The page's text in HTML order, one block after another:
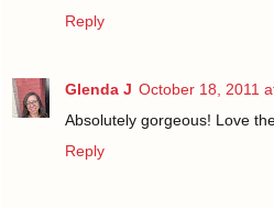
Reply
Glenda J October 18, 2011
Absolutely gorgeous! Love
Reply